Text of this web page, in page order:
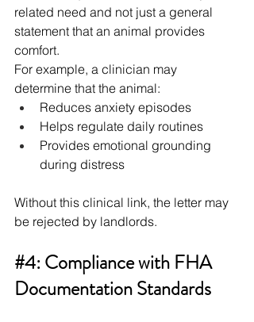
related need and not just a general
statement that an animal provides
comfort.
For example, a clinician may
determine that the animal:
Reduces anxiety episodes
Helps regulate daily routines
Provides emotional grounding
during distress
Without this clinical link, the letter may
be rejected by landlords.
#4: Compliance with FHA
Documentation Standards